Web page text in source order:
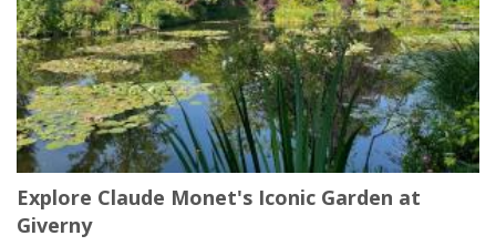
Explore Claude Monet's Iconic Garden at
Giverny